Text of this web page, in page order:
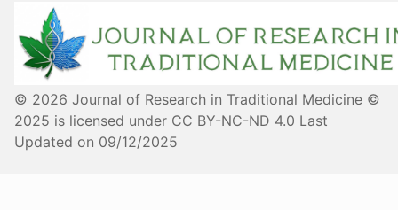
© 2026 Journal of Research in Traditional Medicine ©
2025 is licensed under CC BY-NC-ND 4.0 Last
Updated on 09/12/2025